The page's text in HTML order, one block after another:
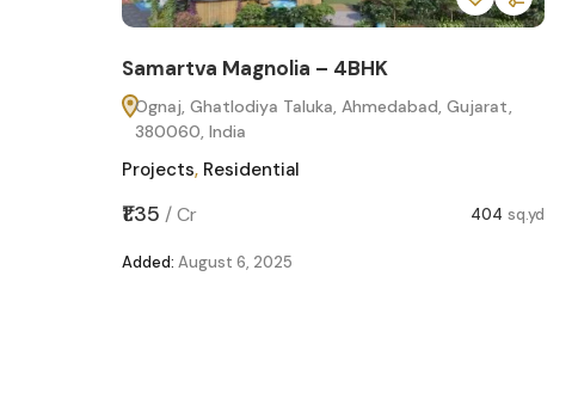
Samartva Magnolia – 4BHK
Ognaj, Ghatlodiya Taluka, Ahmedabad, Gujarat,
380060, India
Projects, Residential
₹1.35 / Cr 404 sq.yd
Added: August 6, 2025